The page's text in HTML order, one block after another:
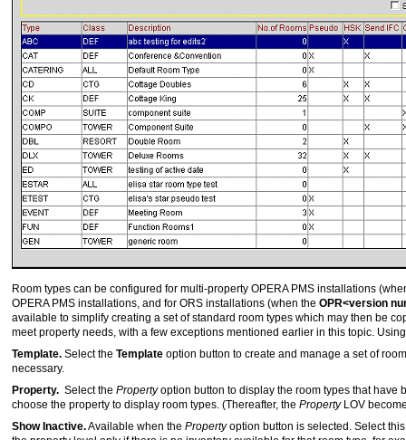
Room types can be configured for multi-property OPERA PMS installations
OPERA PMS installations, and for ORS installations (when the OPR<version
available to simplify creating a set of standard room types which may then be
meet property needs, with a few exceptions mentioned earlier in this topic.
Template. Select the Template option button to create and manage a set of
necessary.
Property. Select the Propertyoption button to display the room types that have
choose the property to display room types. (Thereafter, the PropertyLOV
Show Inactive.Available when the Propertyoption button is selected. Select